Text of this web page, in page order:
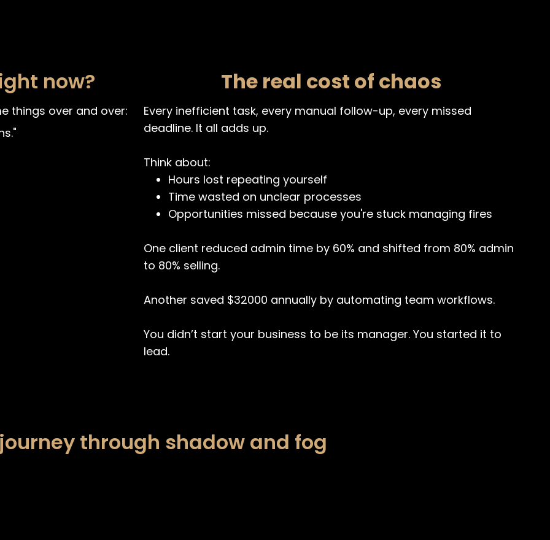
now?
things over and over:
The real cost of chaos
Every inefficient task, every manual follow-up, every missed
deadline. It all adds up.
Think about:
Hours lost repeating yourself
Time wasted on unclear processes
Opportunities missed because you're stuck managing fires
One client reduced admin time by 60% and shifted from 80% admin
to 80% selling.
Another saved $32000 annually by automating team workflows.
You didn’t start your business to be its manager. You started it to
lead.
through shadow and fog